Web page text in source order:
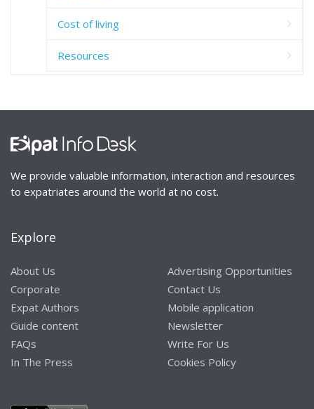
Cost of living
Resources
We provide valuable information, interaction and resources
to expatriates around the world at no cost.
Explore
About Us
Corporate
Expat Authors
Guide content
FAQs
In The Press
Advertising Opportunities
Contact Us
Mobile application
Newsletter
Write For Us
Cookies Policy